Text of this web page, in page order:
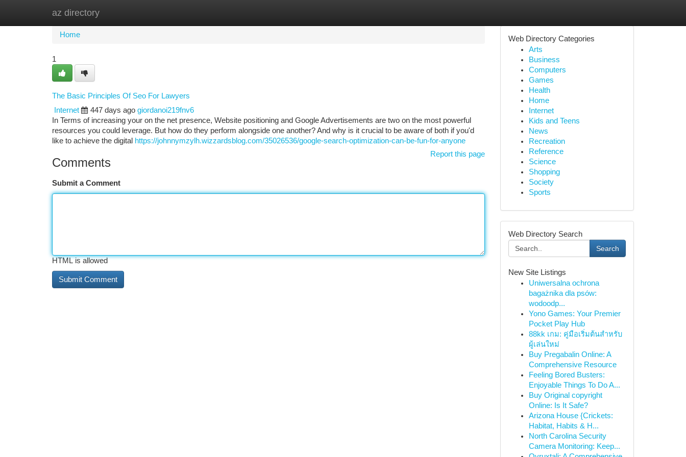
az directory
Home
Home
1
The Basic Principles Of Seo For Lawyers
Internet
447 days ago giordanoi219fnv6
In Terms of increasing your on the net presence, Website positioning and Google Advertisements are two on the most powerful
resources you could leverage. But how do they perform alongside one another? And why is it crucial to be aware of both if you'd
like to achieve the digital https://johnnymzylh.wizzardsblog.com/35026536/google-search-optimization-can-be-fun-for-anyone
Report this page
Comments
Submit a Comment
HTML is allowed
Web Directory Categories
Arts
Business
Computers
Games
Health
Home
Internet
Kids and Teens
News
Recreation
Reference
Science
Shopping
Society
Sports
Web Directory Search
Search
New Site Listings
Uniwersalna ochrona
bagażnika dla psów:
wodoodp...
Yono Games: Your Premier
Pocket Play Hub
88kk เกม: คู่มือเริ่มต้นสำหรับ
ผู้เล่นใหม่
Buy Pregabalin Online: A
Comprehensive Resource
Feeling Bored Busters:
Enjoyable Things To Do A...
Buy Original copyright
Online: Is It Safe?
Arizona House {Crickets:
Habitat, Habits & H...
North Carolina Security
Camera Monitoring: Keep...